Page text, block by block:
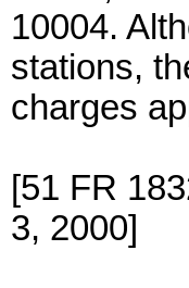
10004.
stations,
charges
[51 FR
3, 2000]